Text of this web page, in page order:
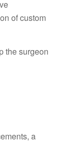
of custom
the surgeon
a